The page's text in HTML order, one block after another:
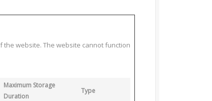
website. The website cannot function
Maximum Storage
Duration
Type